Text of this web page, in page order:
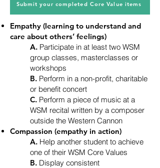
Submit your completed Core Value items
Empathy (learning to understand and
care about others’ feelings)
A. Participate in at least two WSM
group classes, masterclasses or
workshops
B. Perform in a non-profit, charitable
or benefit concert
C. Perform a piece of music at a
WSM recital written by a composer
outside the Western Cannon
Compassion (empathy in action)
A. Help another student to achieve
one of their WSM Core Values
B. Display consistent